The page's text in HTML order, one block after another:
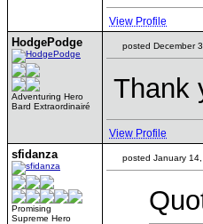
View Profile
HodgePodge
Adventuring Hero
Bard Extraordinairé
posted December
Thank
View Profile
sfidanza
Promising
Supreme Hero
posted January